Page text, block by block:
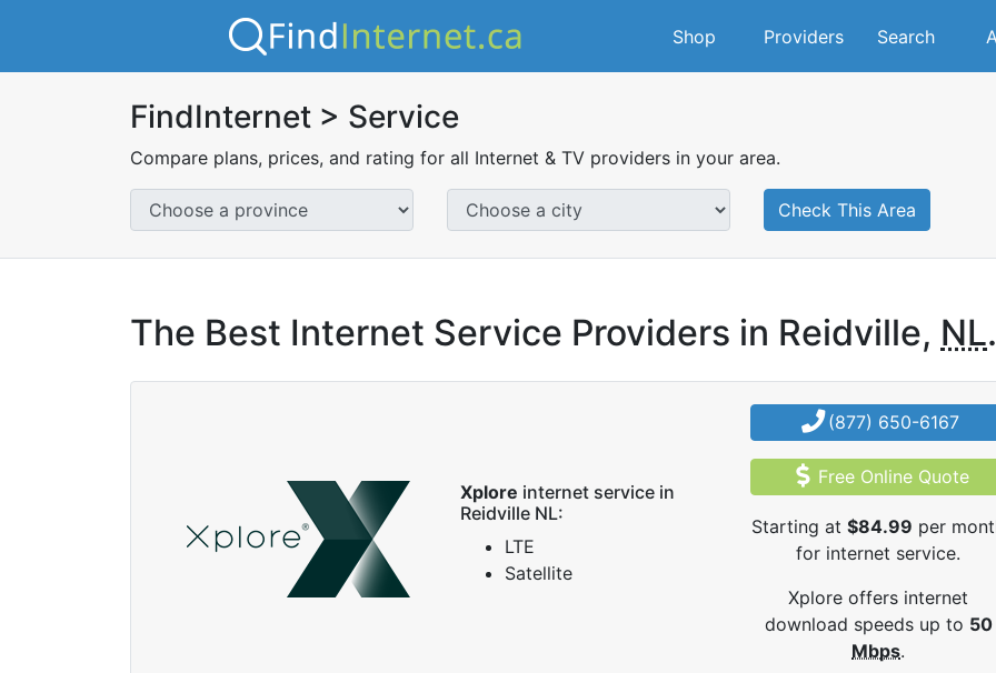
Shop Providers Search
FindInternet > Service
Compare plans, prices, and rating for all Internet & TV providers in your area.
Check This Area
The Best Internet Service Providers in Reidville, NL.
Xplore internet service in
Reidville NL:
LTE
Satellite
(877) 650-6167
Free Online Quote
Starting at$84.99 per
for internet service.
Xplore offers internet
download speeds up to 50
Mbps.